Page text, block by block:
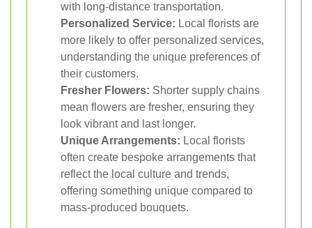
with long-distance transportation.
Personalized Service: Local florists are
more likely to offer personalized services,
understanding the unique preferences of
their customers.
Fresher Flowers: Shorter supply chains
mean flowers are fresher, ensuring they
look vibrant and last longer.
Unique Arrangements: Local florists
often create bespoke arrangements that
reflect the local culture and trends,
offering something unique compared to
mass-produced bouquets.